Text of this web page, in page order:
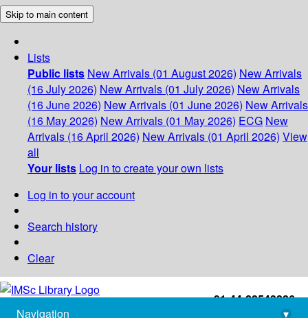
Skip to main content
Lists
Public lists New Arrivals (01 August 2026) New Arrivals
(16 July 2026) New Arrivals (01 July 2026) New Arrivals
(16 June 2026) New Arrivals (01 June 2026) New Arrivals
(16 May 2026) New Arrivals (01 May 2026) ECG New
Arrivals (16 April 2026) New Arrivals (01 April 2026) View
all
Your lists Log in to create your own lists
Log in to your account
Search history
Clear
+91-44-22543226
Navigation
▾